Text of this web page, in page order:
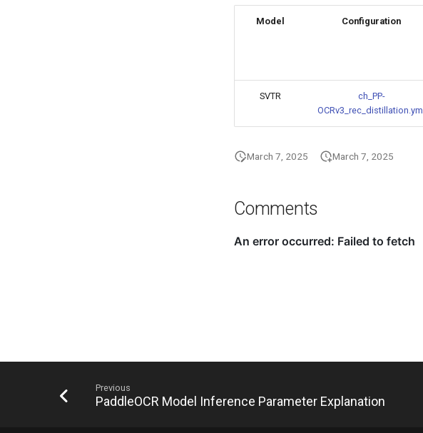
Model Configuration
SVTR
ch_PP-
OCRv3_rec_distillation.yml
March 7, 2025 March 7, 2025
Comments
Previous
PaddleOCR Model Inference Parameter Explanation